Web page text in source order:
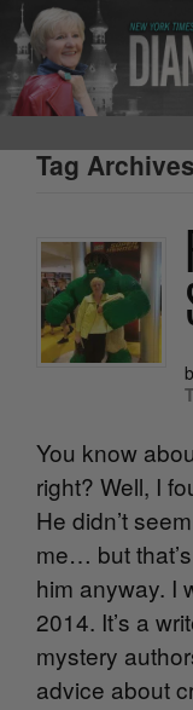
Tag
You know
right? Well, I
He didn’t
me… but
him anyway. I
2014. It’s a
mystery
advice about